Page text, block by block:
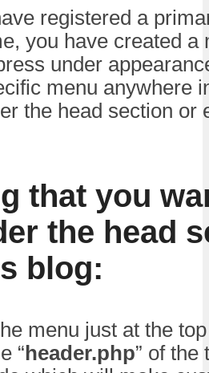
registered a
you have created a
under
menu anywhere
the head section or
that you
the head
blog:
menu just at the
“header.php” of the